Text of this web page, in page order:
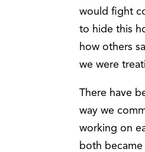
would fight
to hide this
how others
we were
There have
way we
working on
both